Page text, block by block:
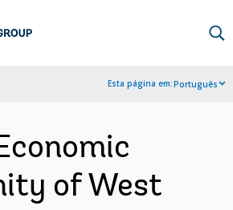
Esta página em:Português
of West